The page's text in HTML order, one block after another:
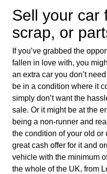
Sell your car
scrap, or
If you’ve grabbed the
fallen in love with, you
an extra car you don’t
be in a condition where it
simply don’t want the
sale. Or it might be at the
being a non-runner and
the condition of your old or
great cash offer for it and
vehicle with the minimum
the whole of the UK, from